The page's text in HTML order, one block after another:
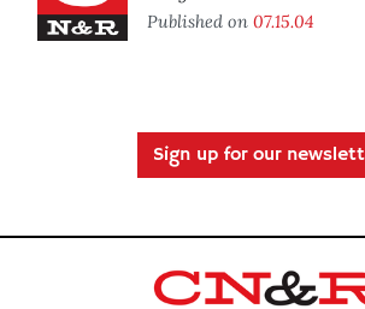
Published on 07.15.04
Sign up for our